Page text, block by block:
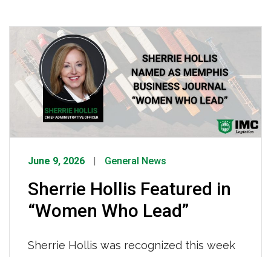
drivers to operate effectively every
single day. To every IMC technician,
thank you, the reliability of our fleet and
the safety of our drivers depend on you.
[…]
June 9, 2026 General News
Sherrie Hollis Featured in
“Women Who Lead”
Sherrie Hollis was recognized this week